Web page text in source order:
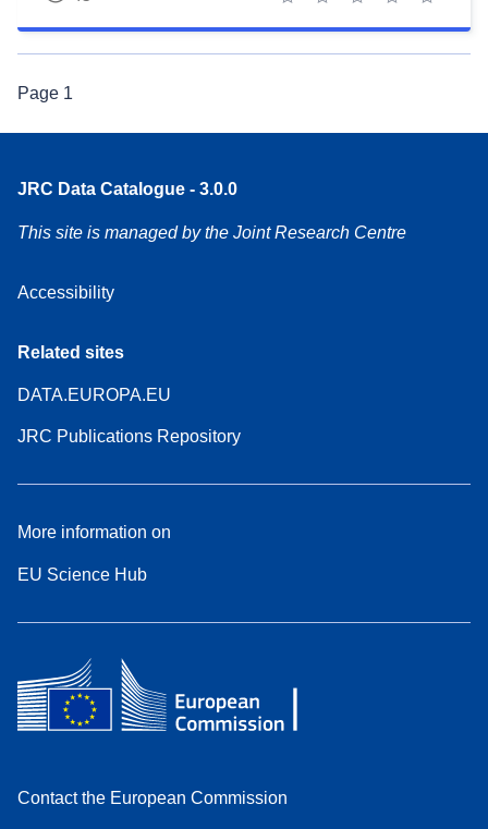
5 stars
4 stars
3 stars
2 stars
1 star
Page 1
JRC Data Catalogue - 3.0.0
This site is managed by the Joint Research Centre
Accessibility
Related sites
DATA.EUROPA.EU
JRC Publications Repository
More information on
EU Science Hub
Contact the European Commission